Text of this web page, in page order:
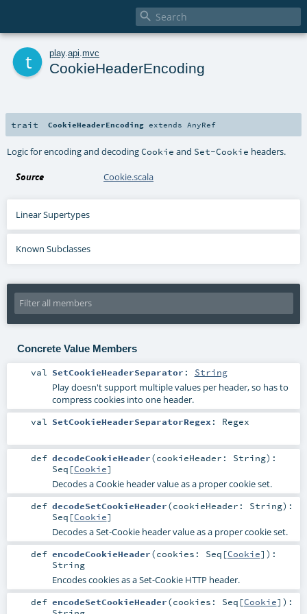

play. api mvc
CookieHeaderEncoding
trait CookieHeaderEncoding extends AnyRef
Logic for encoding and decodingCookie and Set-Cookie headers.
Source Cookie.scala
Linear Supertypes
Known Subclasses
Concrete Value Members
val SetCookieHeaderSeparator : String
Play doesn't support multiple values per header, so has to
compress cookies into one header.
val SetCookieHeaderSeparatorRegex : Regex
def decodeCookieHeader(cookieHeader: String) :
Seq [Cookie]
Decodes a Cookie header value as a proper cookie set.
def decodeSetCookieHeader(cookieHeader: String) :
Seq [Cookie]
Decodes a Set-Cookie header value as a proper cookie set.
def encodeCookieHeader(cookies: Seq [Cookie] ) :
String
Encodes cookies as a Set-Cookie HTTP header.
def encodeSetCookieHeader(cookies: Seq [Cookie] ) :